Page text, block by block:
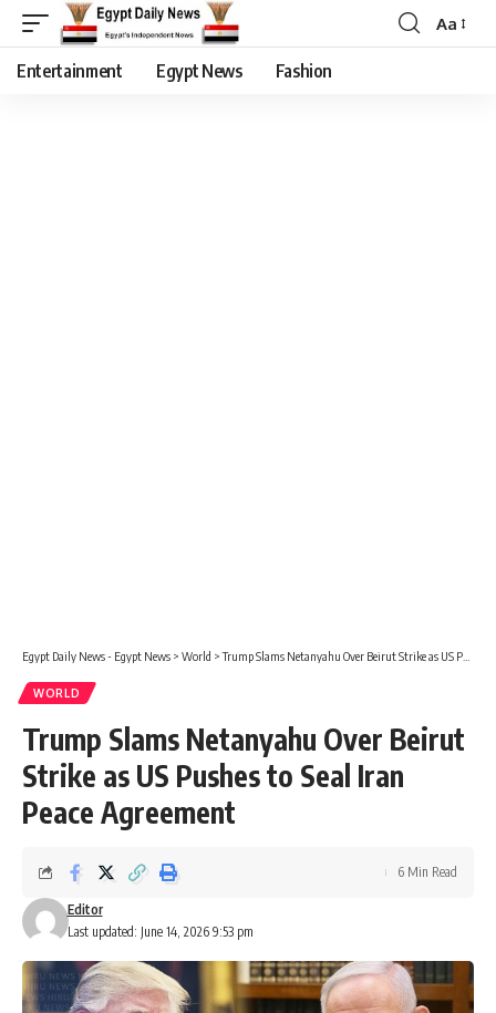
Aa
Entertainment Egypt News Fashion
Egypt Daily News - Egypt News > World >Trump Slams Netanyahu Over Beirut Strike as US Pushes to Seal Iran Peace Agreement
WORLD
Trump Slams Netanyahu Over Beirut
Strike as US Pushes to Seal Iran
Peace Agreement
Last updated: June 14, 2026 9:53 pm
Editor
6 Min Read